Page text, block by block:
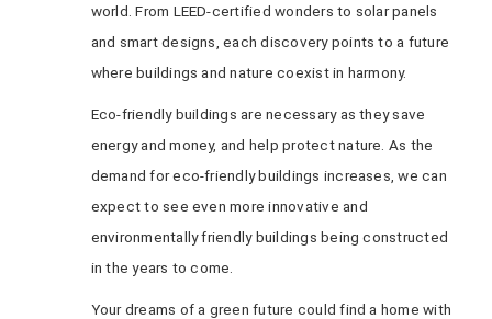
world. From LEED-certified wonders to solar panels
and smart designs, each discovery points to a future
where buildings and nature coexist in harmony.
Eco-friendly buildings are necessary as they save
energy and money, and help protect nature. As the
demand for eco-friendly buildings increases, we can
expect to see even more innovative and
environmentally friendly buildings being constructed
in the years to come.
Your dreams of a green future could find a home with